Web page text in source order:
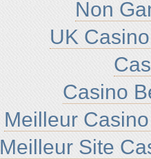
Non
UK
Casino
Meilleur
Meilleur Site